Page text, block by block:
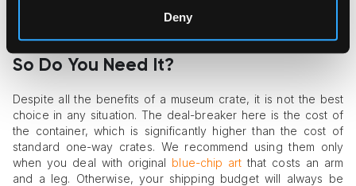
Deny
chemically neutral water- and fireproof materials. And voilà:
So Do You Need It?
Despite all the benefits of a museum crate, it is not the best
choice in any situation. The deal-breaker here is the cost of
the container, which is significantly higher than the cost of
standard one-way crates. We recommend using them only
when you deal with original blue-chip art that costs an arm
and a leg. Otherwise, your shipping budget will always be